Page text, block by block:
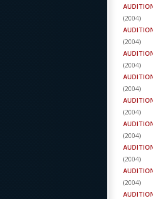
(2004)
(2004)
(2004)
(2004)
(2004)
(2004)
(2004)
(2004)